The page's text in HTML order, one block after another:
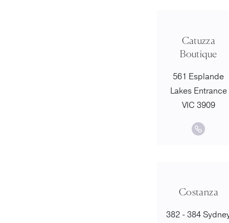
Catuzza
Boutique
561 Esplande
Lakes Entrance
VIC 3909
Costanza
382 - 384